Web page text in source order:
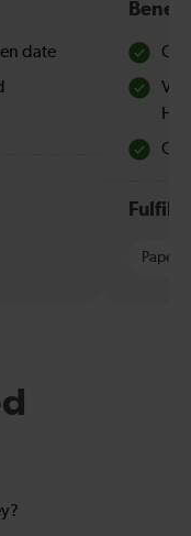
date
Paper